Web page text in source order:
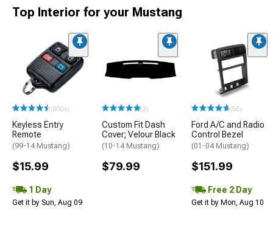
Top Interior for your Mustang
(500+)
Keyless Entry
Remote
(99-14 Mustang)
$15.99
1 Day
Get it by Sun, Aug 09
(3)
Custom Fit Dash
Cover; Velour Black
(10-14 Mustang)
$79.99
(56)
Ford A/C and Radio
Control Bezel
(01-04 Mustang)
$151.99
Free 2 Day
Get it by Mon, Aug 10